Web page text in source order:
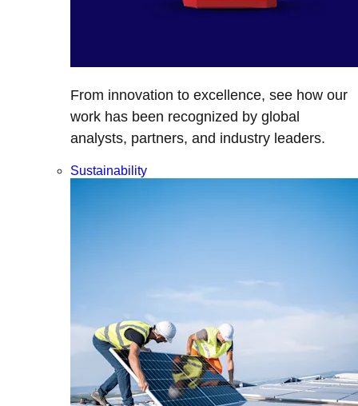
From innovation to excellence, see how our
work has been recognized by global
analysts, partners, and industry leaders.
Sustainability